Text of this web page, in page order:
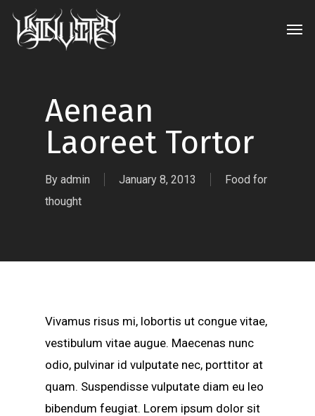
Skip
Aenean
Laoreet Tortor
By admin January 8, 2013
Food for
thought
Vivamus risus mi, lobortis ut congue vitae,
vestibulum vitae augue. Maecenas nunc
odio, pulvinar id vulputate nec, porttitor at
quam. Suspendisse vulputate diam eu leo
bibendum feugiat. Lorem ipsum dolor sit